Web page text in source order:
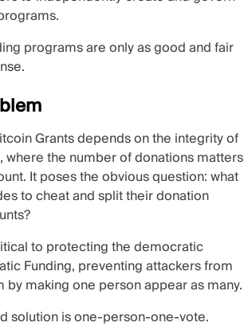
programs are only as good and fair
Grants depends on the integrity of
where the number of donations matters
It poses the obvious question: what
to cheat and split their donation
to protecting the democratic
Funding, preventing attackers from
by making one person appear as many.
solution is one-person-one-vote.